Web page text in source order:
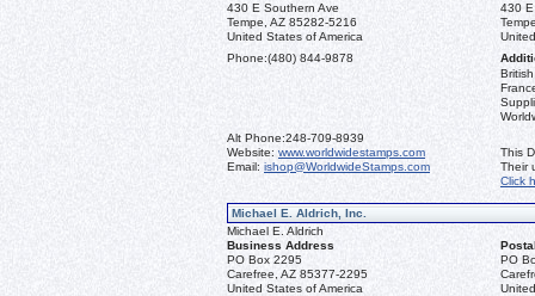
430 E Southern Ave
Tempe, AZ 85282-5216
United States of America
430
Phone:(480) 844-9878
Alt Phone:248-709-8939
Website: www.worldwidestamps.com
Email: ishop@WorldwideStamps.com
This
Their
Click
Michael E. Aldrich, Inc.
Michael E. Aldrich
Business Address
PO Box 2295
Carefree, AZ 85377-2295
United States of America
PO